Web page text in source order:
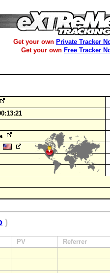
Get your own Private Tracker
Get your own Free Tracker
)
PV Referrer